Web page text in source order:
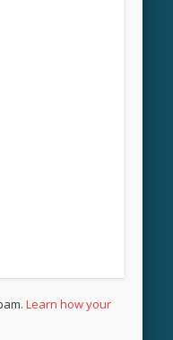
Learn how your